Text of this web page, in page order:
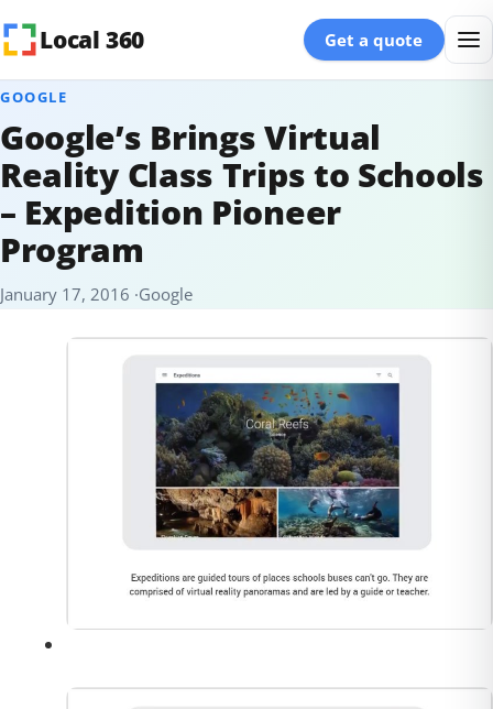
Local 360 Get a quote
GOOGLE
Google’s Brings Virtual
Reality Class Trips to Schools
– Expedition Pioneer
Program
January 17, 2016 Google